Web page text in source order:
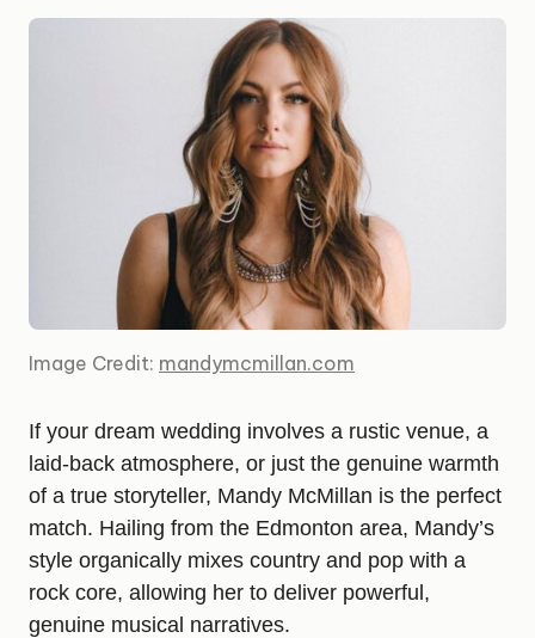
Image Credit: mandymcmillan.com
If your dream wedding involves a rustic venue, a
laid-back atmosphere, or just the genuine warmth
of a true storyteller, Mandy McMillan is the perfect
match. Hailing from the Edmonton area, Mandy’s
style organically mixes country and pop with a
rock core, allowing her to deliver powerful,
genuine musical narratives.